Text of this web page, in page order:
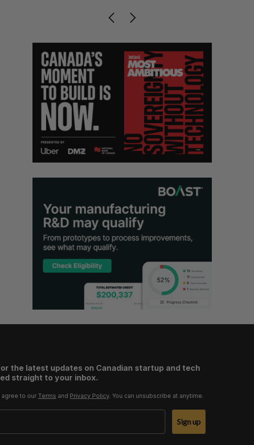
the latest updates on Canadian startup and tech
straight to your inbox.
agree to our Terms and Privacy Policy. You can unsubscribe at anytime.
Sign up